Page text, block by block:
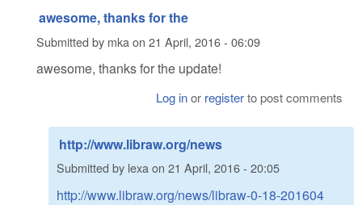
awesome, thanks for the
Submitted by mka on 21 April, 2016 - 06:09
awesome, thanks for the update!
Log inor registerto post comments
http://www.libraw.org/news
Submitted by lexaon 21 April, 2016 - 20:05
http://www.libraw.org/news/libraw-0-18-201604